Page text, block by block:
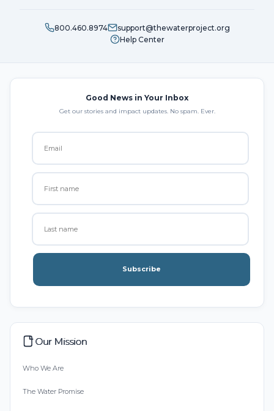
800.460.8974
support@thewaterproject.org
Help Center
Good News in Your Inbox
Get our stories and impact updates. No spam. Ever.
Subscribe
Our Mission
Who We Are
The Water Promise